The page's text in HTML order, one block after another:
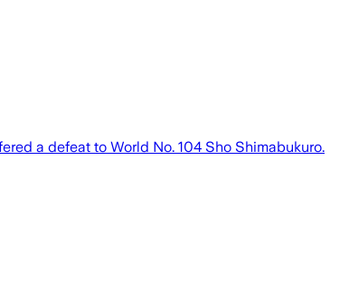
a defeat to World No. 104 Sho Shimabukuro.